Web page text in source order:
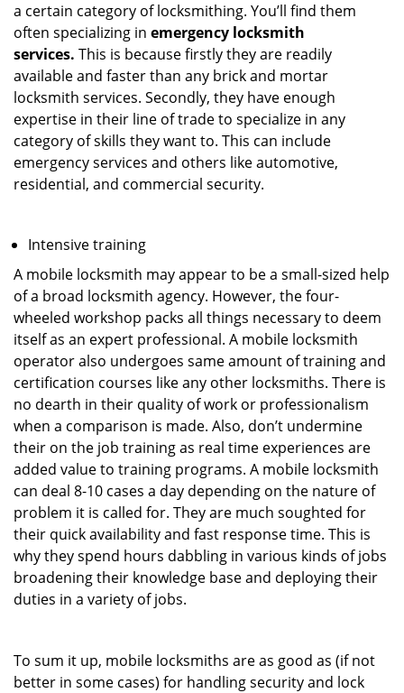
a certain category of locksmithing. You’ll find them
often specializing in emergency locksmith
services. This is because firstly they are readily
available and faster than any brick and mortar
locksmith services. Secondly, they have enough
expertise in their line of trade to specialize in any
category of skills they want to. This can include
emergency services and others like automotive,
residential, and commercial security.
Intensive training
A mobile locksmith may appear to be a small-sized help
of a broad locksmith agency. However, the four-
wheeled workshop packs all things necessary to deem
itself as an expert professional. A mobile locksmith
operator also undergoes same amount of training and
certification courses like any other locksmiths. There is
no dearth in their quality of work or professionalism
when a comparison is made. Also, don’t undermine
their on the job training as real time experiences are
added value to training programs. A mobile locksmith
can deal 8-10 cases a day depending on the nature of
problem it is called for. They are much soughted for
their quick availability and fast response time. This is
why they spend hours dabbling in various kinds of jobs
broadening their knowledge base and deploying their
duties in a variety of jobs.
To sum it up, mobile locksmiths are as good as (if not
better in some cases) for handling security and lock